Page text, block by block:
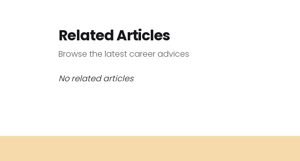
Related Articles
Browse the latest career advices
No related articles